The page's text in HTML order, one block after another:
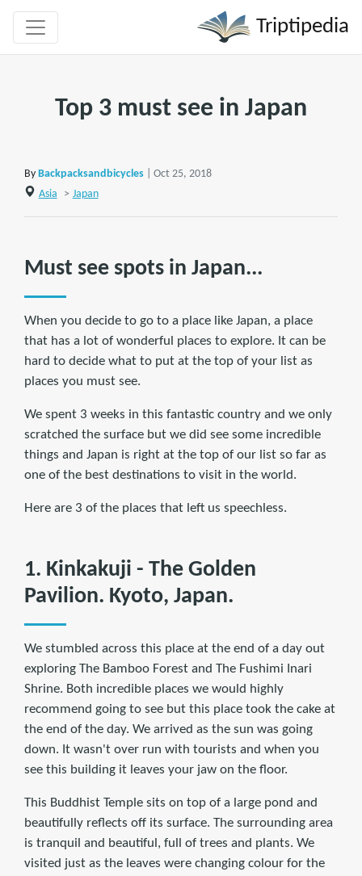
Triptipedia
Top 3 must see in Japan
By Backpacksandbicycles
| Oct 25, 2018
Asia
> Japan
Must see spots in Japan...
When you decide to go to a place like Japan, a place
that has a lot of wonderful places to explore. It can be
hard to decide what to put at the top of your list as
places you must see.
We spent 3 weeks in this fantastic country and we only
scratched the surface but we did see some incredible
things and Japan is right at the top of our list so far as
one of the best destinations to visit in the world.
Here are 3 of the places that left us speechless.
1. Kinkakuji - The Golden
Pavilion. Kyoto, Japan.
We stumbled across this place at the end of a day out
exploring The Bamboo Forest and The Fushimi Inari
Shrine. Both incredible places we would highly
recommend going to see but this place took the cake at
the end of the day. We arrived as the sun was going
down. It wasn't over run with tourists and when you
see this building it leaves your jaw on the floor.
This Buddhist Temple sits on top of a large pond and
beautifully reflects off its surface. The surrounding area
is tranquil and beautiful, full of trees and plants. We
visited just as the leaves were changing colour for the